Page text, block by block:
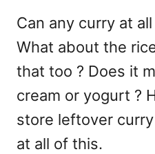
Can any curry at
What about the
that too ? Does it
cream or yogurt ?
store leftover curry
at all of this.